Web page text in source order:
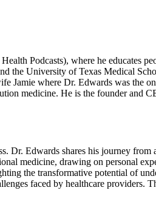
Podcasts), where he educates
University of Texas Medical
Jamie where Dr. Edwards was the
medicine. He is the founder and
Dr. Edwards shares his journey
medicine, drawing on personal
the transformative potential of
faced by healthcare providers.